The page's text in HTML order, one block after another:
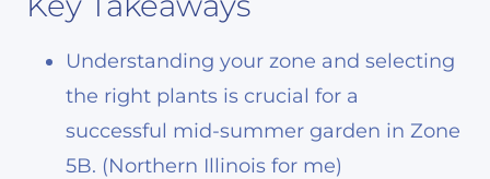
Understanding your zone and selecting
the right plants is crucial for a
successful mid-summer garden in Zone
5B. (Northern Illinois for me)